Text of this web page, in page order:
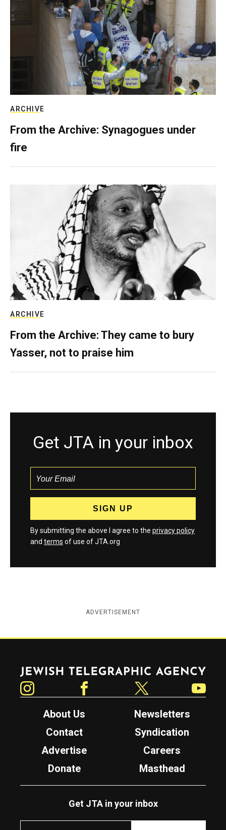
ARCHIVE
From the Archive: Synagogues under
fire
ARCHIVE
From the Archive: They came to bury
Yasser, not to praise him
Get JTA in your inbox
By submitting the above I agree to the privacy policy
and terms of use of JTA.org
ADVERTISEMENT
Jewish Telegraphic Agency
About Us
Newsletters
Contact
Syndication
Advertise
Careers
Donate
Masthead
Get JTA in your inbox